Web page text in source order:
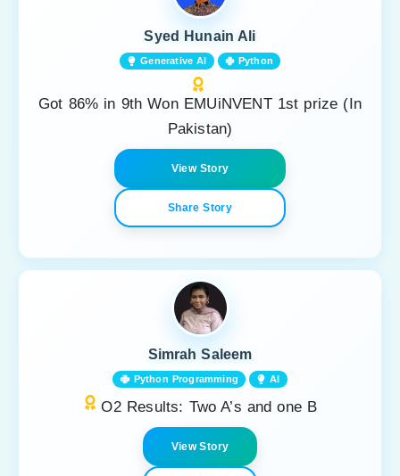
Syed Hunain Ali
Generative AI Python
Got 86% in 9th Won EMUiNVENT 1st prize (In
Pakistan)
View Story
Share Story
Simrah Saleem
Python Programming AI
O2 Results: Two A’s and one B
View Story